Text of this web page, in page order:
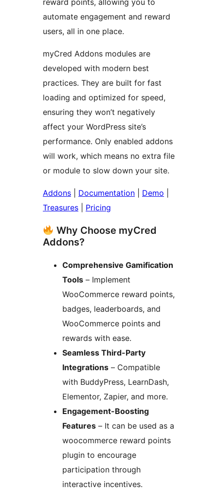
reward points, allowing you to
automate engagement and reward
users, all in one place.
myCred Addons modules are
developed with modern best
practices. They are built for fast
loading and optimized for speed,
ensuring they won’t negatively
affect your WordPress site’s
performance. Only enabled addons
will work, which means no extra file
or module to slow down your site.
Addons Documentation Demo
Treasures
Pricing
Why Choose myCred
Addons?
Comprehensive Gamification
Tools – Implement
WooCommerce reward points,
badges, leaderboards, and
WooCommerce points and
rewards with ease.
Seamless Third-Party
Integrations – Compatible
with BuddyPress, LearnDash,
Elementor, Zapier, and more.
Engagement-Boosting
Features – It can be used as a
woocommerce reward points
plugin to encourage
participation through
interactive incentives.